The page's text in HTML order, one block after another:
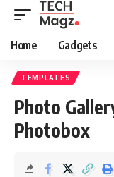
Home Gadgets
TEMPLATES
Photo
Photobox